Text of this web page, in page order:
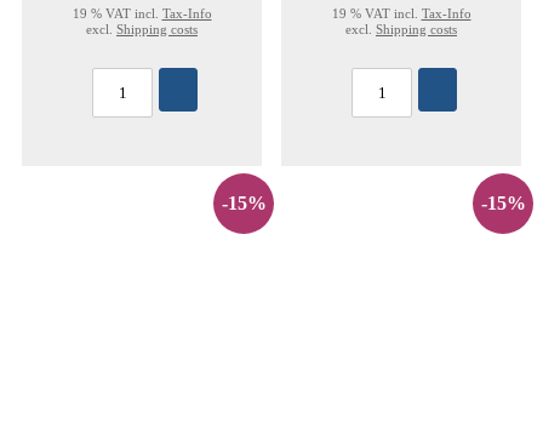
19 % VAT incl. Tax-Info
excl. Shipping costs
19 % VAT incl. Tax-Info
excl. Shipping costs
-15% -15%